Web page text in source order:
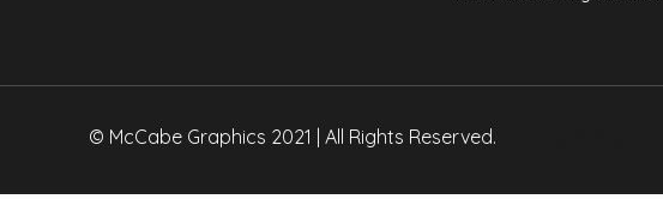
© McCabe Graphics 2021 | All Rights Reserved.